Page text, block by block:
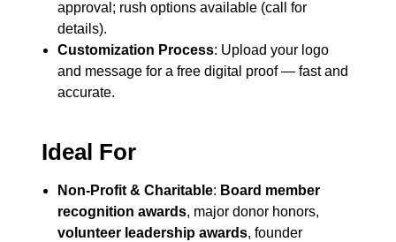
approval; rush options available (call for
details).
Customization Process: Upload your logo
and message for a free digital proof — fast and
accurate.
Ideal For
Non-Profit & Charitable: Board member
recognition awards, major donor honors,
volunteer leadership awards, founder